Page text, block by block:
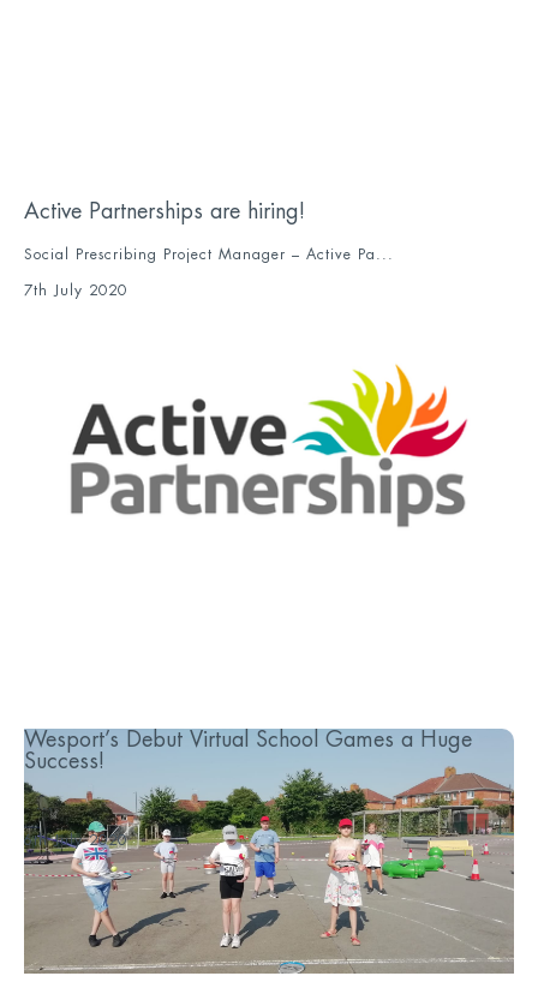
Active Partnerships are hiring!
Social Prescribing Project Manager – Active Pa...
7th July 2020
Wesport’s Debut Virtual School Games a Huge
Success!
...
6th July 2020